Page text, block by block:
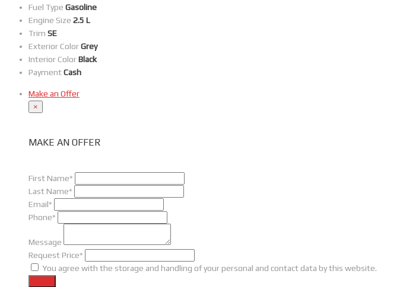
Fuel Type Gasoline
Engine Size 2.5 L
Trim SE
Exterior ColorGrey
Interior ColorBlack
PaymentCash
Make an Offer
×
MAKE AN OFFER
First Name*
Last Name*
Email*
Phone*
Message
Request Price*
You agree with the storage and handling of your personal and contact data by this website.